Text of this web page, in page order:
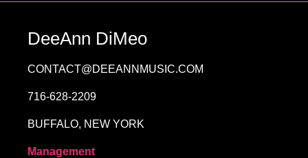
DeeAnn DiMeo
CONTACT@DEEANNMUSIC.COM
716-628-2209
BUFFALO, NEW YORK
Management